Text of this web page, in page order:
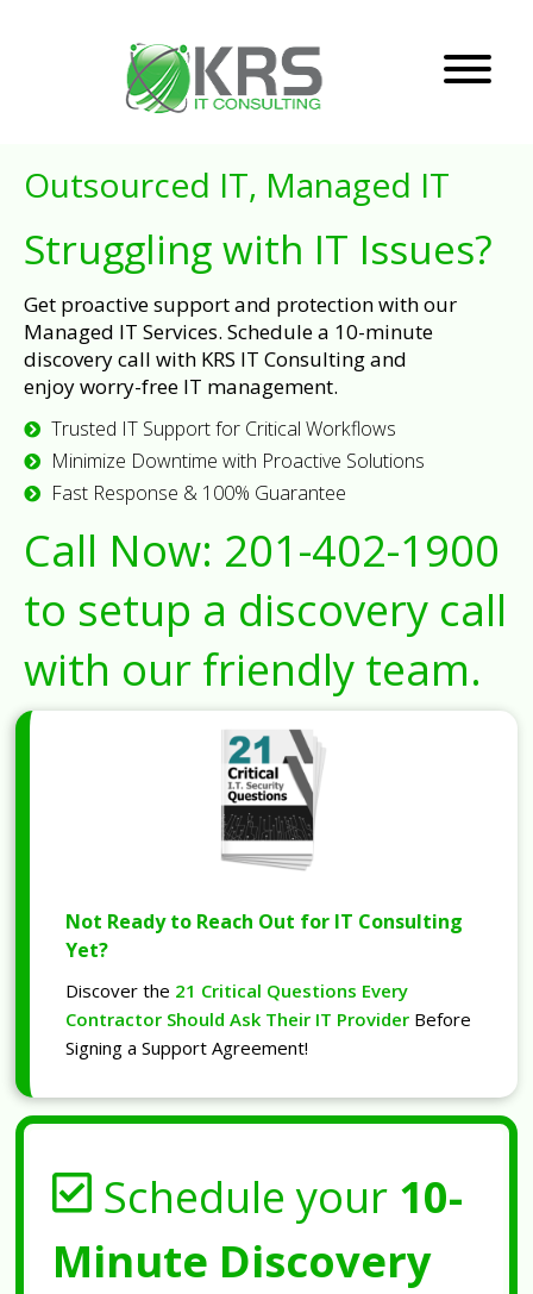
Outsourced IT, Managed IT
Struggling with IT Issues?
Get proactive support and protection with our
Managed IT Services. Schedule a 10-minute
discovery call with KRS IT Consulting and
enjoy worry-free IT management.
Trusted IT Support for Critical Workflows
Minimize Downtime with Proactive Solutions
Fast Response & 100% Guarantee
Call Now: 201-402-1900
to setup a discovery call
with our friendly team.
Not Ready to Reach Out for IT Consulting
Yet?
Discover the 21 Critical Questions Every
Contractor Should Ask Their IT Provider Before
Signing a Support Agreement!
Schedule your 10-
Minute Discovery